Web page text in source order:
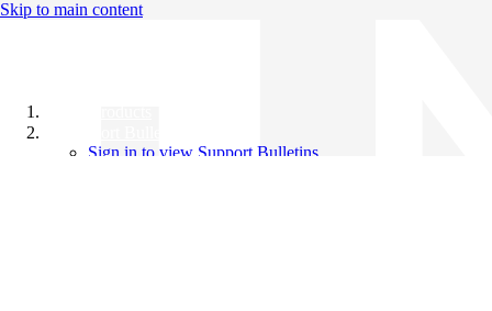
Skip to main content
Sign in to view Support Bulletins